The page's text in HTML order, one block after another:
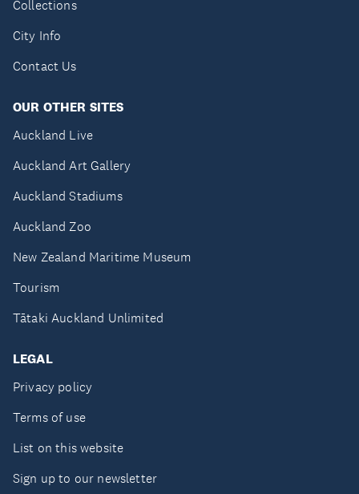
Collections
City Info
Contact Us
OUR OTHER SITES
Auckland Live
Auckland Art Gallery
Auckland Stadiums
Auckland Zoo
New Zealand Maritime Museum
Tourism
Tātaki Auckland Unlimited
LEGAL
Privacy policy
Terms of use
List on this website
Sign up to our newsletter